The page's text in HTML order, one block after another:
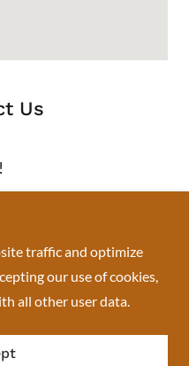
Us
NJ, USA
traffic and optimize
our use of cookies,
all other user data.